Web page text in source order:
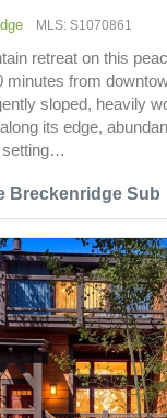
Breckenridge Sub
MLS: S1070861
retreat on this
minutes from
sloped, heavily
its edge,
setting…